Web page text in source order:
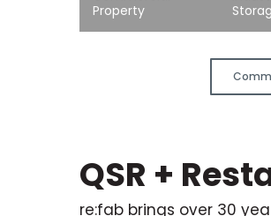
Property
QSR +
re:fab brings over 30